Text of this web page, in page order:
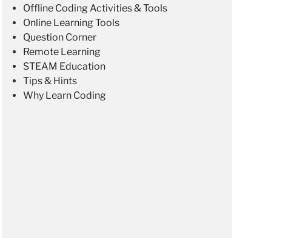
Offline Coding Activities & Tools
Online Learning Tools
Question Corner
Remote Learning
STEAM Education
Tips & Hints
Why Learn Coding